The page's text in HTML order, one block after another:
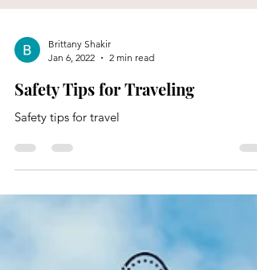
Jan 6, 2022
2 min read
Safety Tips for Traveling
Safety tips for travel